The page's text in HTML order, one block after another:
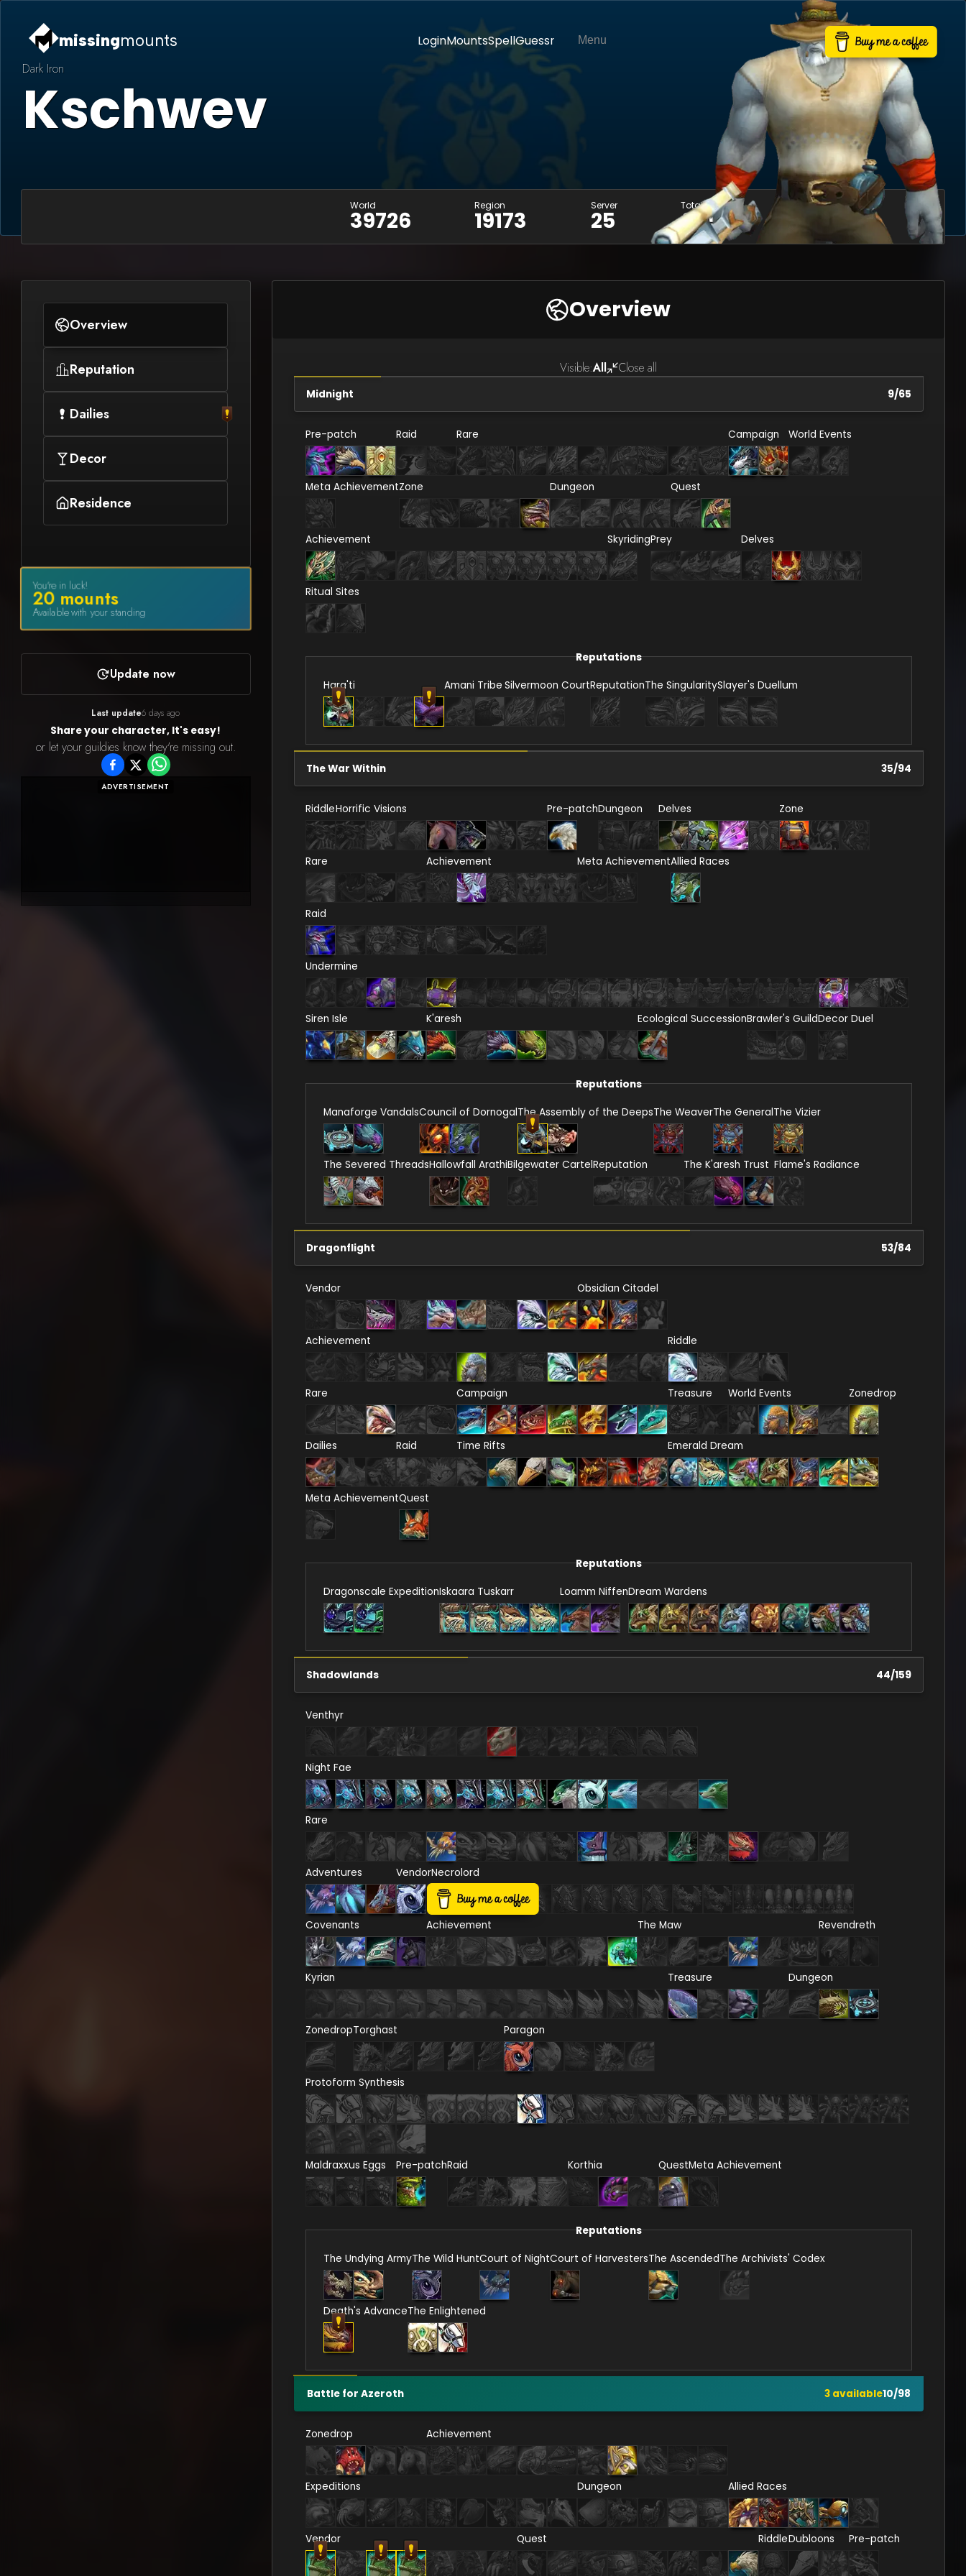
missingmounts LoginMountsSpellGuessr Menu
Dark Iron
Kschwev
World
39726
Region
19173
Server
25
Total mounts
685
Usable mounts
627
Overview
Reputation
Dailies
Decor
Residence
You're in luck!
20mounts
Available with your standing
Update now
Last update6 days ago
Share your character, It's easy!
or let your guildies know they're missing out.
ADVERTISEMENT
Overview
Visible:All Close all
Midnight 9/65
Pre-patch Raid Rare Campaign World Events
Meta AchievementZone Dungeon Quest
Achievement SkyridingPrey Delves
Ritual Sites
Reputations
Hara'ti Amani Tribe Silvermoon CourtReputationThe SingularitySlayer's Duellum
The War Within 35/94
RiddleHorrific Visions Pre-patchDungeon Delves Zone
Rare Achievement Meta AchievementAllied Races
Raid
Undermine
Siren Isle K'aresh Ecological SuccessionBrawler's GuildDecor Duel
Reputations
Manaforge VandalsCouncil of DornogalThe Assembly of the DeepsThe WeaverThe GeneralThe Vizier
The Severed ThreadsHallowfall ArathiBilgewater CartelReputation The K'aresh Trust Flame's Radiance
Dragonflight 53/84
Vendor Obsidian Citadel
Achievement Riddle
Rare Campaign Treasure World Events Zonedrop
Dailies Raid Time Rifts Emerald Dream
Meta AchievementQuest
Reputations
Dragonscale ExpeditionIskaara Tuskarr Loamm NiffenDream Wardens
Shadowlands 44/159
Venthyr
Night Fae
Rare
Adventures VendorNecrolord
Covenants Achievement The Maw Revendreth
Kyrian Treasure Dungeon
ZonedropTorghast Paragon
Protoform Synthesis
Maldraxxus Eggs Pre-patchRaid Korthia QuestMeta Achievement
Reputations
The Undying ArmyThe Wild HuntCourt of NightCourt of HarvestersThe AscendedThe Archivists' Codex
Death's AdvanceThe Enlightened
Battle for Azeroth 3available10/98
Zonedrop Achievement
Expeditions Dungeon Allied Races
Vendor Quest RiddleDubloons Pre-patch